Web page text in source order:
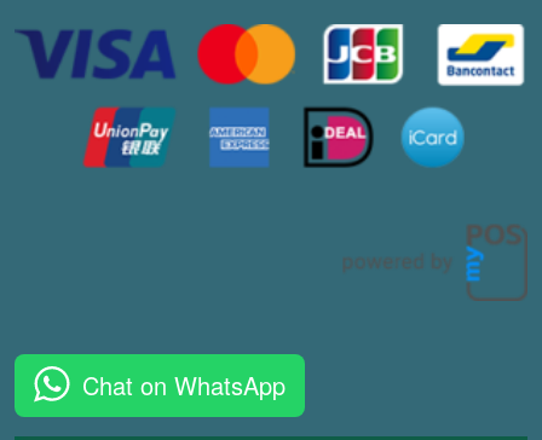
Chat on WhatsApp